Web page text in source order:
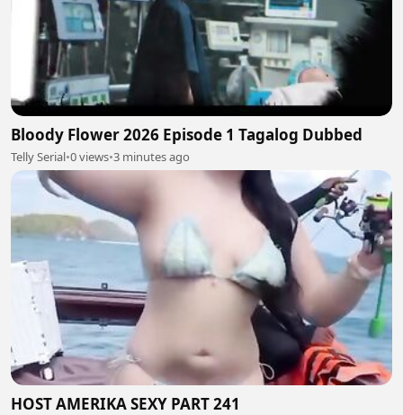
Bloody Flower 2026 Episode 1 Tagalog Dubbed
Telly Serial•0 views•3 minutes ago
HOST AMERIKA SEXY PART 241